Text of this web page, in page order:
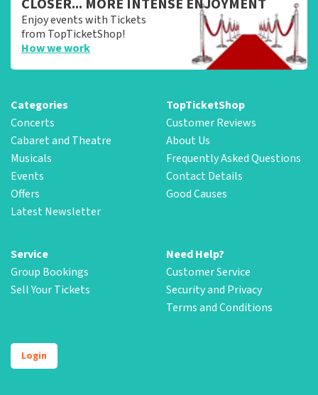
CLOSER... MORE INTENSE ENJOYMENT
Enjoy events with Tickets
from TopTicketShop!
How we work
Categories
Concerts
Cabaret and Theatre
Musicals
Events
Offers
Latest Newsletter
TopTicketShop
Customer Reviews
About Us
Frequently Asked Questions
Contact Details
Good Causes
Service
Group Bookings
Sell Your Tickets
Need Help?
Customer Service
Security and Privacy
Terms and Conditions
Login